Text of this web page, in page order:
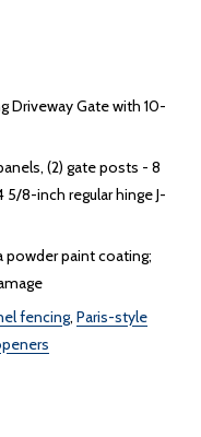
Driveway Gate with 10-
(2) gate posts - 8
5/8-inch regular hinge J-
powder paint coating;
fencing, Paris-style